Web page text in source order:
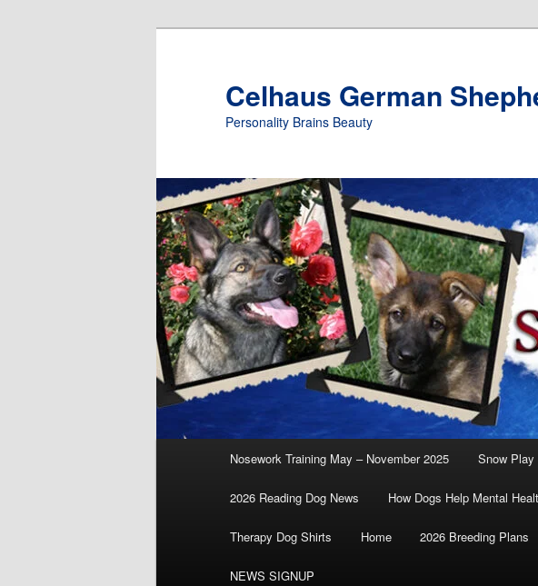
Celhaus German
Personality Brains Beauty
Nosework Training May – November 2025 Snow Play
2026 Reading Dog News How Dogs Help Mental
Therapy Dog Shirts Home 2026 Breeding Plans
NEWS SIGNUP